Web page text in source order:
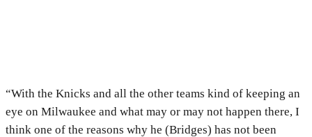
“With the Knicks and all the other teams kind of keeping an
eye on Milwaukee and what may or may not happen there, I
think one of the reasons why he (Bridges) has not been